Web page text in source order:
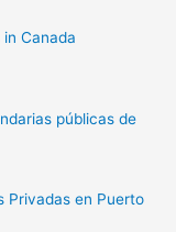
Canada
públicas de
Privadas en Puerto